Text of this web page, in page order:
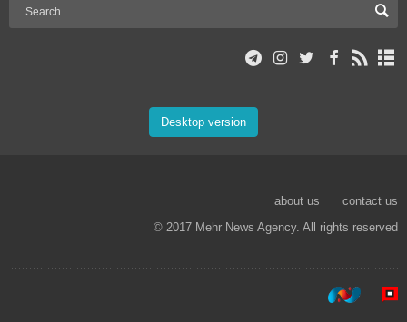
Desktop version
about us
contact us
© 2017 Mehr News Agency. All rights reserved